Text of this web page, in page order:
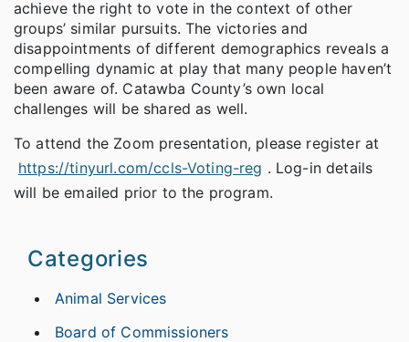
achieve the right to vote in the context of other
groups’ similar pursuits. The victories and
disappointments of different demographics reveals a
compelling dynamic at play that many people haven’t
been aware of. Catawba County’s own local
challenges will be shared as well.
To attend the Zoom presentation, please register at
https://tinyurl.com/ccls-Voting-reg . Log-in details
will be emailed prior to the program.
Categories
Animal Services
Board of Commissioners